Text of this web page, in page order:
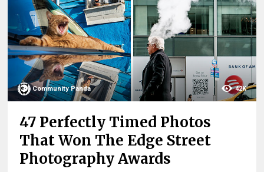
Community Panda 42K
47 Perfectly Timed Photos
That Won The Edge Street
Photography Awards